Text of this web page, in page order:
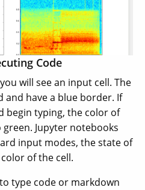
Code
will see an input cell. The
and have a blue border. If
begin typing, the color of
Jupyter notebooks
input modes, the state of
of the cell.
type code or markdown